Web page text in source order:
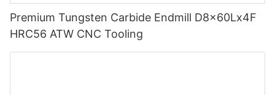
Premium Tungsten Carbide Endmill D8x60Lx4F
HRC56 ATW CNC Tooling